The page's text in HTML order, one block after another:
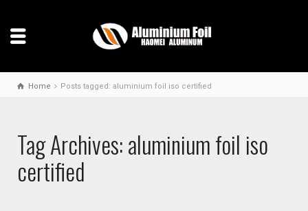
Home Posts tagged: aluminium foil iso certified
Tag Archives: aluminium foil iso
certified